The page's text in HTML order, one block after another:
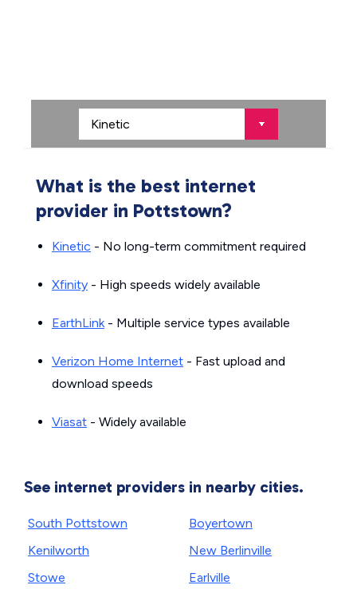
What is the best internet
provider in Pottstown?
Kinetic - No long-term commitment required
Xfinity - High speeds widely available
EarthLink- Multiple service types available
Verizon Home Internet - Fast upload and
download speeds
Viasat - Widely available
See internet providers in nearby cities.
South Pottstown
Kenilworth
Stowe
Boyertown
New Berlinville
Earlville